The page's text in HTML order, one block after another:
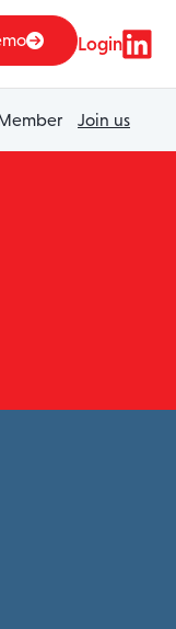
Login
Join us